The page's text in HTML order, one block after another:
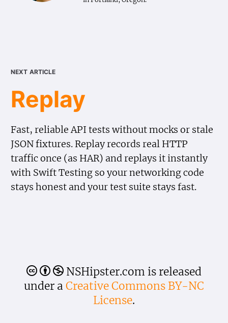
next article
Replay
Fast, reliable API tests without mocks or stale
JSON fixtures. Replay records real HTTP
traffic once (as HAR) and replays it instantly
with Swift Testing so your networking code
stays honest and your test suite stays fast.
🅭 🅯 🄏 NSHipster.com is released
under a Creative Commons BY-NC
License.